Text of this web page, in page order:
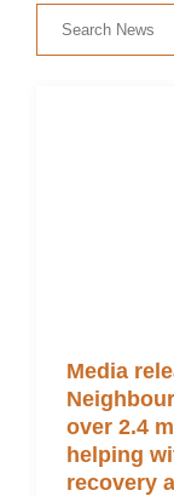
Media
over 2.4
helping
recovery